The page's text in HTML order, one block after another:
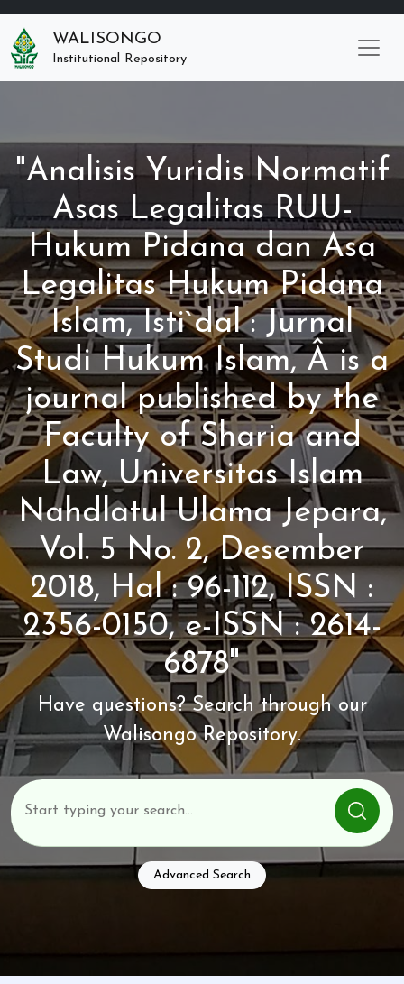
WALISONGO
Institutional Repository
"Analisis Yuridis Normatif
Asas Legalitas RUU-
Hukum Pidana dan Asa
Legalitas Hukum Pidana
Islam, Isti`dal : Jurnal
Studi Hukum Islam, Â is a
journal published by the
Faculty of Sharia and
Law, Universitas Islam
Nahdlatul Ulama Jepara,
Vol. 5 No. 2, Desember
2018, Hal : 96-112, ISSN :
2356-0150, e-ISSN : 2614-
6878"
Have questions? Search through our
Walisongo Repository.
Advanced Search